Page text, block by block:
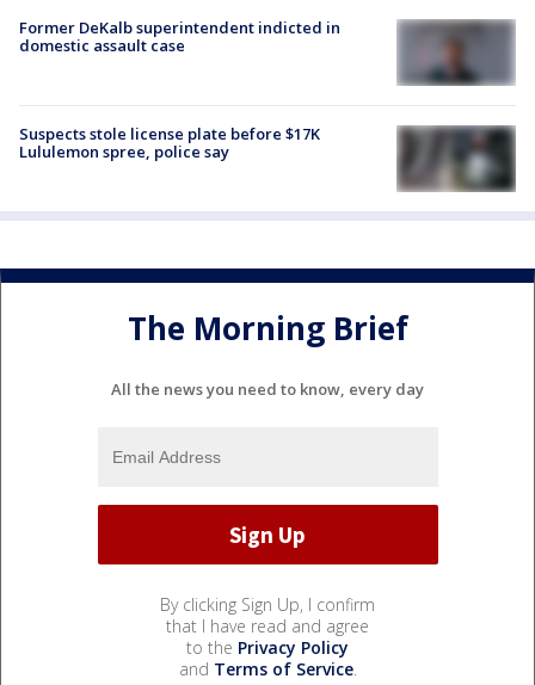
Former DeKalb superintendent indicted in
domestic assault case
Suspects stole license plate before $17K
Lululemon spree, police say
The Morning Brief
All the news you need to know, every day
By clicking Sign Up, I confirm
that I have read and agree
to the Privacy Policy
and Terms of Service.